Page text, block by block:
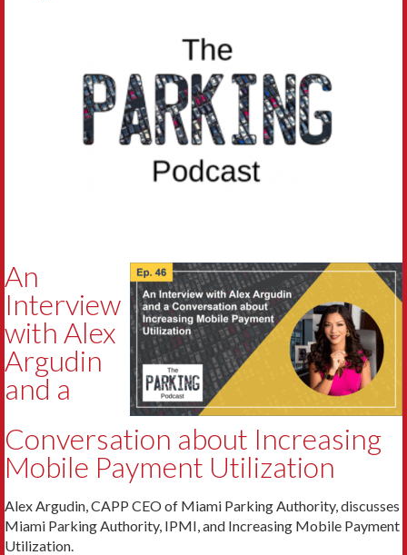
An
Interview
with Alex
Argudin
and a
Conversation about Increasing
Mobile Payment Utilization
Alex Argudin, CAPP CEO of Miami Parking Authority, discusses
Miami Parking Authority, IPMI, and Increasing Mobile Payment
Utilization.